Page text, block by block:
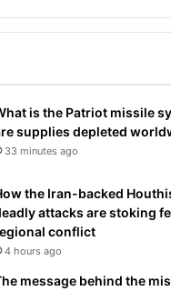
is the Patriot missile
supplies depleted
33 minutes ago
the Iran-backed
attacks are stoking
conflict
4 hours ago
message behind the